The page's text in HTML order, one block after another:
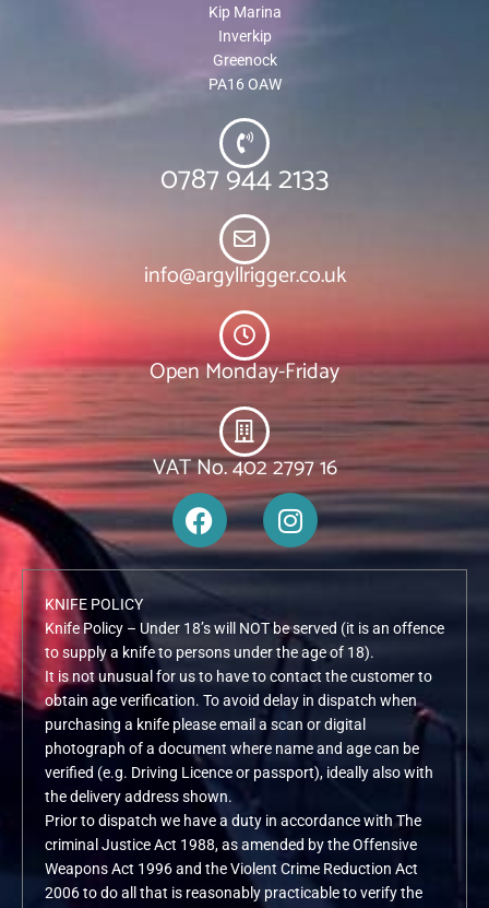
Kip Marina
Inverkip
Greenock
PA16 OAW
0787 944 2133
info@argyllrigger.co.uk
Open Monday-Friday
VAT No. 402 2797 16
F
a
c
e
b
o
o
k
I
n
s
g
r
a
m
KNIFE POLICY
Knife Policy – Under 18’s will NOT be served (it is an offence
to supply a knife to persons under the age of 18).
It is not unusual for us to have to contact the customer to
obtain age verification. To avoid delay in dispatch when
purchasing a knife please email a scan or digital
photograph of a document where name and age can be
verified (e.g. Driving Licence or passport), ideally also with
the delivery address shown.
Prior to dispatch we have a duty in accordance with The
criminal Justice Act 1988, as amended by the Offensive
Weapons Act 1996 and the Violent Crime Reduction Act
2006 to do all that is reasonably practicable to verify the